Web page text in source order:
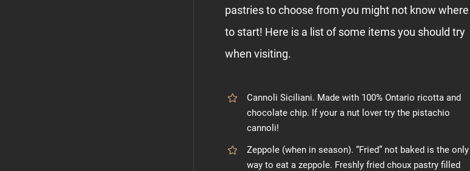
pastries to choose from you might not know where
to start! Here is a list of some items you should try
when visiting.
Cannoli Siciliani. Made with 100% Ontario ricotta and
chocolate chip. If your a nut lover try the pistachio
cannoli!
Zeppole (when in season). “Fried” not baked is the only
way to eat a zeppole. Freshly fried choux pastry filled